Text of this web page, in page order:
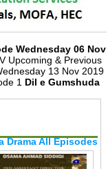
Wednesday 06 Nov
Upcoming & Previous
13 Nov 2019
1 Dil e Gumshuda
Drama All Episodes